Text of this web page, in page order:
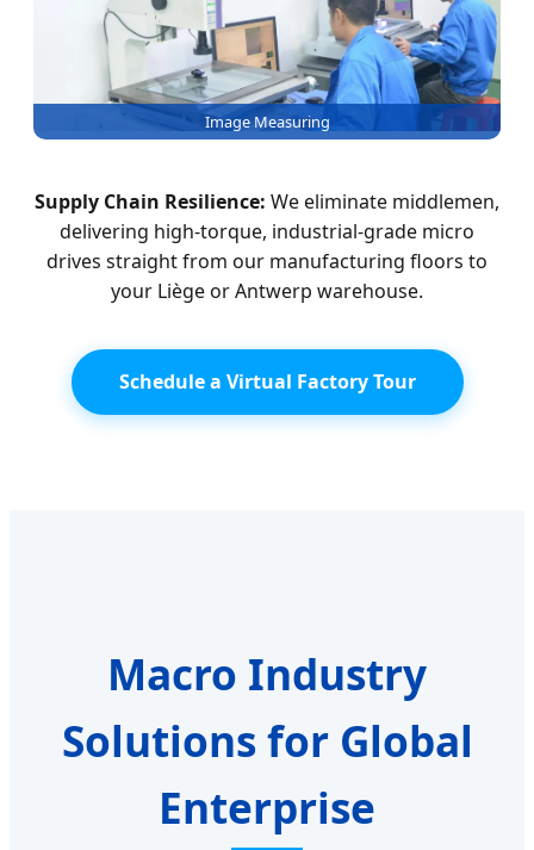
Image Measuring
Supply Chain Resilience: We eliminate middlemen,
delivering high-torque, industrial-grade micro
drives straight from our manufacturing floors to
your Liège or Antwerp warehouse.
Schedule a Virtual Factory Tour
Macro Industry
Solutions for Global
Enterprise